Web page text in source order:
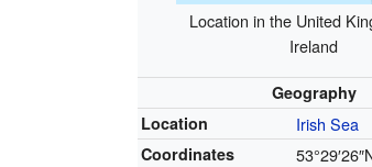
Location in the United
Ireland
Geography
Location
Irish Sea
Coordinates